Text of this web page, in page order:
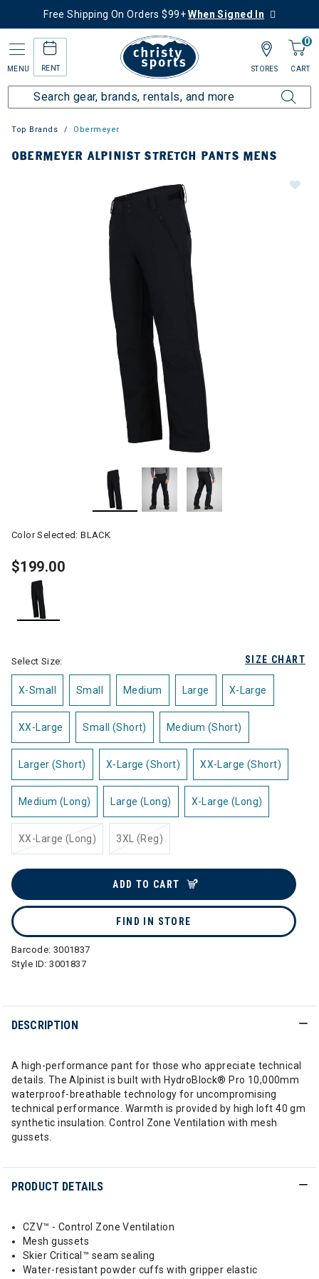
Free Shipping On Orders $99+When Signed In
MENU RENT
0
CART
STORES
Top Brands Obermeyer
OBERMEYER ALPINIST STRETCH PANTS MENS
Color Selected:BLACK
$199.00
SIZE CHART
Select Size:
X-Small Small Medium Large X-Large
XX-Large Small (Short) Medium (Short)
Larger (Short) X-Large (Short) XX-Large (Short)
Medium (Long) Large (Long) X-Large (Long)
XX-Large (Long) 3XL (Reg)
ADD TO CART
FIND IN STORE
Barcode: 3001837
Style ID:3001837
DESCRIPTION
A high-performance pant for those who appreciate technical
details. The Alpinist is built with HydroBlock® Pro 10,000mm
waterproof-breathable technology for uncompromising
technical performance. Warmth is provided by high loft 40 gm
synthetic insulation. Control Zone Ventilation with mesh
gussets.
PRODUCT DETAILS
CZV™ - Control Zone Ventilation
Mesh gussets
Skier Critical™ seam sealing
Water-resistant powder cuffs with gripper elastic